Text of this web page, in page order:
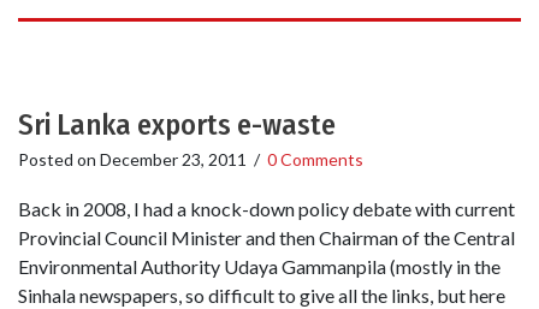
Sri Lanka exports e-waste
Posted on December 23, 2011 / 0 Comments
Back in 2008, I had a knock-down policy debate with current
Provincial Council Minister and then Chairman of the Central
Environmental Authority Udaya Gammanpila (mostly in the
Sinhala newspapers, so difficult to give all the links, but here